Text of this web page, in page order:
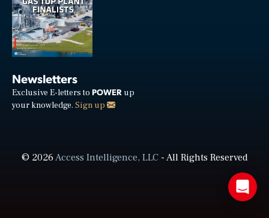
Newsletters
Exclusive E-letters to POWER up
your knowledge. Sign up
© 2026Access Intelligence, LLC- All Rights Reserved